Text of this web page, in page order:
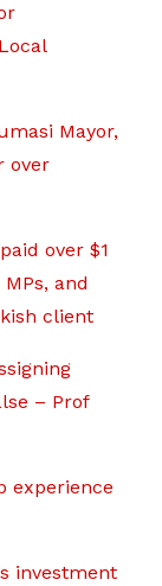
Mayor,
over
over $1
and
client
– Prof
experience
investment